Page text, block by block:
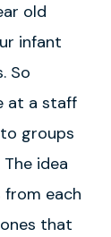
old
infant
So
at a staff
groups
idea
from each
that